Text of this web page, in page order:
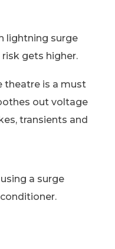
lightning surge
gets higher.
theatre is a must
out voltage
transients and
a surge